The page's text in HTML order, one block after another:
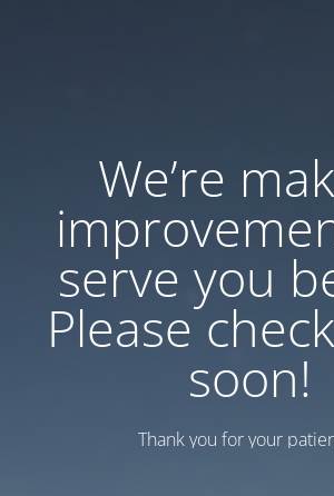
We’re
serve you
Please
soon!
Thank you for your